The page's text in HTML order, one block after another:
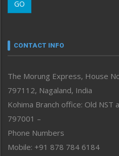
Morung Youth Express
neissr
Perspective
Politics
Public Space
Reflections
Right-Featured
Sports
GO
CONTACT INFO
The Morung Express, House
797112, Nagaland, India
Kohima Branch office: Old NST
797001 –
Phone Numbers
Mobile: +91 878 784 6184